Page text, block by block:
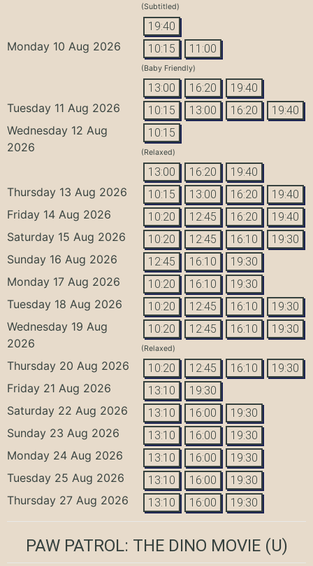
(Subtitled)
19:40
Monday 10 Aug 2026 10:15 11:00
(Baby Friendly)
13:00 16:20 19:40
Tuesday 11 Aug 2026 10:15 13:00 16:20 19:40
Wednesday 12 Aug
2026
10:15
(Relaxed)
13:00 16:20 19:40
Thursday 13 Aug 2026 10:15 13:00 16:20 19:40
Friday 14 Aug 2026 10:20 12:45 16:20 19:40
Saturday 15 Aug 2026 10:20 12:45 16:10 19:30
Sunday 16 Aug 2026 12:45 16:10 19:30
Monday 17 Aug 2026 10:20 16:10 19:30
Tuesday 18 Aug 2026 10:20 12:45 16:10 19:30
Wednesday 19 Aug
2026
10:20 12:45 16:10 19:30
(Relaxed)
Thursday 20 Aug 2026 10:20 12:45 16:10 19:30
Friday 21 Aug 2026 13:10 19:30
Saturday 22 Aug 2026 13:10 16:00 19:30
Sunday 23 Aug 2026 13:10 16:00 19:30
Monday 24 Aug 2026 13:10 16:00 19:30
Tuesday 25 Aug 2026 13:10 16:00 19:30
Thursday 27 Aug 2026 13:10 16:00 19:30
PAW PATROL: THE DINO MOVIE(U)